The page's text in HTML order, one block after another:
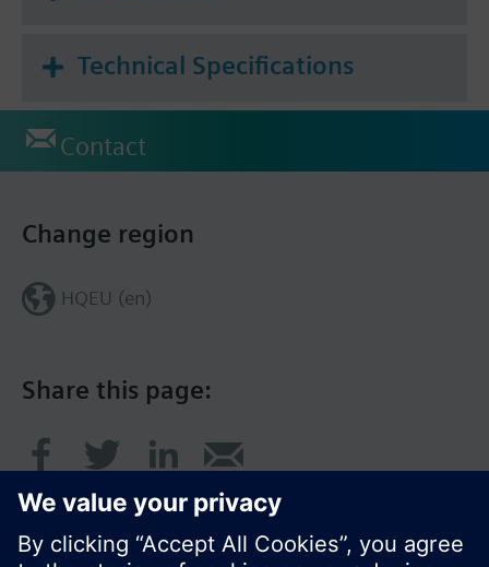
Technical Specifications
Contact
Share this page:
Change region
HQEU (en)